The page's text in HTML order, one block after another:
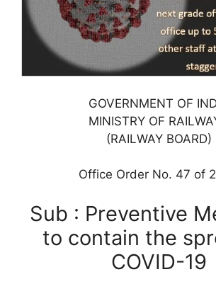
GOVERNMENT OF
MINISTRY OF
(RAILWAY BOARD)
Office Order No. 47 of
Sub : Preventive
to contain the
COVID-19